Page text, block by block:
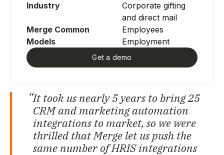
Industry
Corporate gifting
and direct mail
Merge Common
Models
Employees
Employment
Get a demo
It took us nearly 5 years to bring 25
CRM and marketing automation
integrations to market, so we were
thrilled that Merge let us push the
same number of HRIS integrations